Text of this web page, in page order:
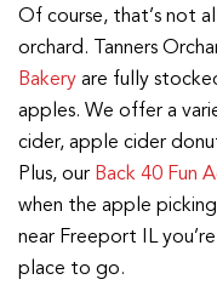
Of course, that’s not
orchard. Tanners
Bakeryare fully
apples. We offer a
cider, apple cider
Plus, our Back 40 Fun
when the apple
near Freeport IL
place to go.